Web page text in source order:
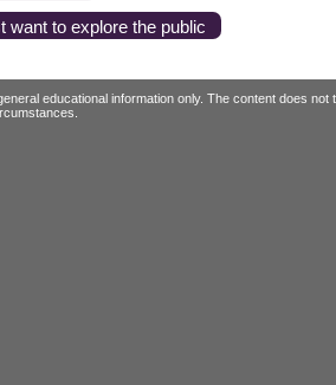
want to explore the public
educational information only. The content does